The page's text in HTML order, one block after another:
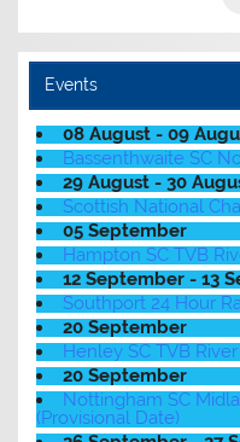
Events
08 August - 09
Bassenthwaite SC
29 August - 30
Scottish National
05 September
Hampton SC TVB
12 September - 13
Southport 24 Hour
20 September
Henley SC TVB
20 September
Nottingham SC
(Provisional Date)